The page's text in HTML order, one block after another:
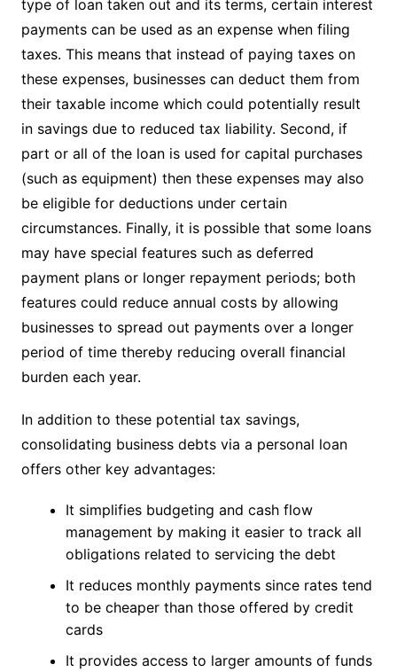
type of loan taken out and its terms, certain interest
payments can be used as an expense when filing
taxes. This means that instead of paying taxes on
these expenses, businesses can deduct them from
their taxable income which could potentially result
in savings due to reduced tax liability. Second, if
part or all of the loan is used for capital purchases
(such as equipment) then these expenses may also
be eligible for deductions under certain
circumstances. Finally, it is possible that some loans
may have special features such as deferred
payment plans or longer repayment periods; both
features could reduce annual costs by allowing
businesses to spread out payments over a longer
period of time thereby reducing overall financial
burden each year.
In addition to these potential tax savings,
consolidating business debts via a personal loan
offers other key advantages:
It simplifies budgeting and cash flow
management by making it easier to track all
obligations related to servicing the debt
It reduces monthly payments since rates tend
to be cheaper than those offered by credit
cards
It provides access to larger amounts of funds